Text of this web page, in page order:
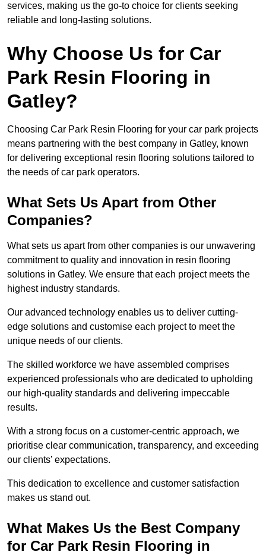
services, making us the go-to choice for clients seeking
reliable and long-lasting solutions.
Why Choose Us for Car
Park Resin Flooring in
Gatley?
Choosing Car Park Resin Flooring for your car park projects
means partnering with the best company in Gatley, known
for delivering exceptional resin flooring solutions tailored to
the needs of car park operators.
What Sets Us Apart from Other
Companies?
What sets us apart from other companies is our unwavering
commitment to quality and innovation in resin flooring
solutions in Gatley. We ensure that each project meets the
highest industry standards.
Our advanced technology enables us to deliver cutting-
edge solutions and customise each project to meet the
unique needs of our clients.
The skilled workforce we have assembled comprises
experienced professionals who are dedicated to upholding
our high-quality standards and delivering impeccable
results.
With a strong focus on a customer-centric approach, we
prioritise clear communication, transparency, and exceeding
our clients’ expectations.
This dedication to excellence and customer satisfaction
makes us stand out.
What Makes Us the Best Company
for Car Park Resin Flooring in